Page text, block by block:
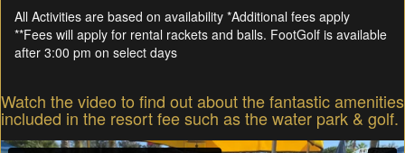
All Activities are based on availability *Additional fees apply
**Fees will apply for rental rackets and balls. FootGolf is available
after 3:00 pm on select days
Watch the video to find out about the fantastic amenities
included in the resort fee such as the water park & golf.